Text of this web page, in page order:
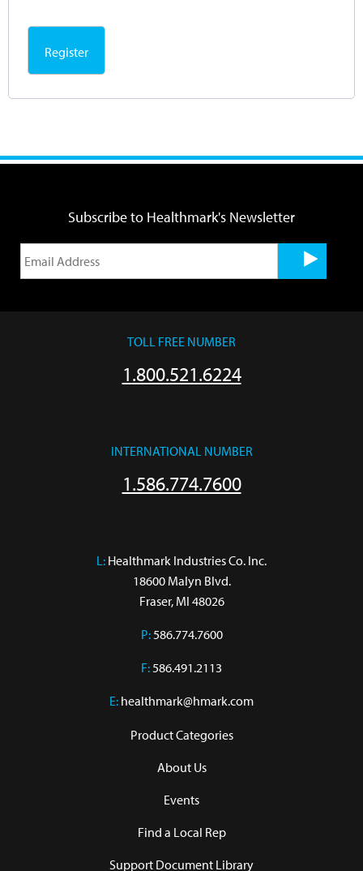
Register
Subscribe to Healthmark's Newsletter
TOLL FREE NUMBER
1.800.521.6224
INTERNATIONAL NUMBER
1.586.774.7600
L: Healthmark Industries Co. Inc.
18600 Malyn Blvd.
Fraser, MI 48026
P:586.774.7600
F:586.491.2113
E: healthmark@hmark.com
Product Categories
About Us
Events
Find a Local Rep
Support Document Library